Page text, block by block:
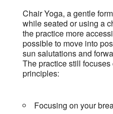
Chair Yoga, a gentle
while seated or using a
the practice more
possible to move into
sun salutations and
The practice still
principles:
Focusing on your